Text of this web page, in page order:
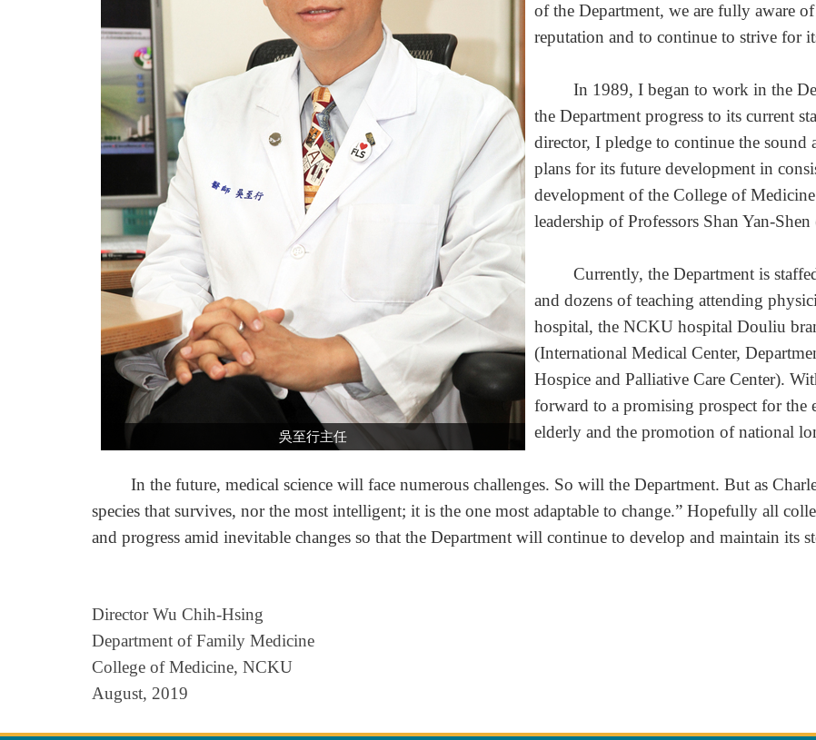
吳至行主任
of the Department, we are fully aware
reputation and to continue to strive for
In 1989, I began to work in the
the Department progress to its current
director, I pledge to continue the sound
plans for its future development in
development of the College of
leadership of Professors Shan Yan-
Currently, the Department is staffed
and dozens of teaching attending
hospital, the NCKU hospital Douliu
(International Medical Center,
Hospice and Palliative Care Center).
forward to a promising prospect for
elderly and the promotion of national
In the future, medical science will face numerous challenges. So will the Department. But as
species that survives, nor the most intelligent; it is the one most adaptable to change.” Hopefully all
and progress amid inevitable changes so that the Department will continue to develop and maintain its
Director Wu Chih-Hsing
Department of Family Medicine
College of Medicine, NCKU
August, 2019